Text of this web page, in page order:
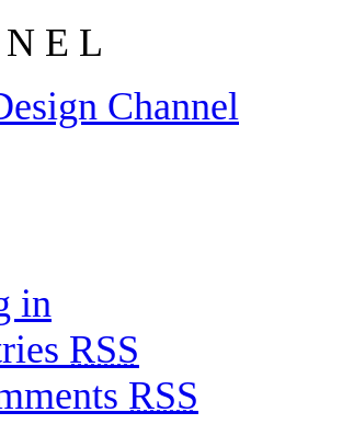
N E L
Channel
in
RSS
RSS